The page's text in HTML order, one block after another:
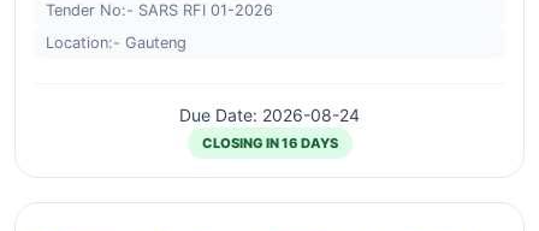
Tender No:- SARS RFI 01-2026
Location:- Gauteng
Due Date: 2026-08-24
CLOSING IN 16 DAYS